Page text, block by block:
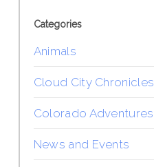
Categories
Animals
Cloud City Chronicles
Colorado Adventures
News and Events